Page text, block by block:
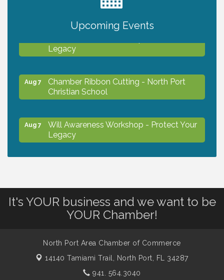
Upcoming Events
2027 PET CALENDAR PHOTO CONTEST
Legacy
Aug 7
Chamber Ribbon Cutting - North Port
Christian School
Aug 7
Will Awareness Workshop - Protect Your
Legacy
Shop Local North Port Market - EVERY
Saturday / YEAR-ROUND!!
Aug 10 The North Port Chorale starts rehearsals
It's YOUR business and we want to be
YOUR Chamber!
North Port Area Chamber of Commerce
14140 Tamiami Trail,
North Port, FL 34287
941. 564.3040